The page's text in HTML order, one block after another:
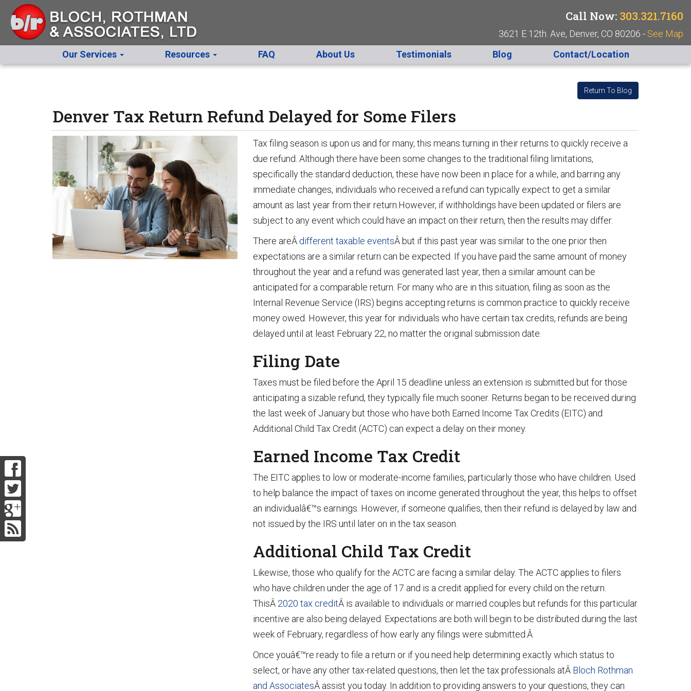
Call Now: 303.321.7160
3621 E 12th. Ave, Denver, CO 80206 - See Map
Our Services
Resources FAQ About Us Testimonials Blog Contact/Location
Return To Blog
Denver Tax Return Refund Delayed for Some Filers
Tax filing season is upon us and for many, this means turning in their returns to quickly receive a
due refund. Although there have been some changes to the traditional filing limitations,
specifically the standard deduction, these have now been in place for a while, and barring any
immediate changes, individuals who received a refund can typically expect to get a similar
amount as last year from their return.However, if withholdings have been updated or filers are
subject to any event which could have an impact on their return, then the results may differ.
There areÂdifferent taxable eventsÂ but if this past year was similar to the one prior then
expectations are a similar return can be expected. If you have paid the same amount of money
throughout the year and a refund was generated last year, then a similar amount can be
anticipated for a comparable return. For many who are in this situation, filing as soon as the
Internal Revenue Service (IRS) begins accepting returns is common practice to quickly receive
money owed. However, this year for individuals who have certain tax credits, refunds are being
delayed until at least February 22, no matter the original submission date.
Filing Date
Taxes must be filed before the April 15 deadline unless an extension is submitted but for those
anticipating a sizable refund, they typically file much sooner. Returns began to be received during
the last week of January but those who have both Earned Income Tax Credits (EITC) and
Additional Child Tax Credit (ACTC) can expect a delay on their money.
Earned Income Tax Credit
The EITC applies to low or moderate-income families, particularly those who have children. Used
to help balance the impact of taxes on income generated throughout the year, this helps to offset
an individualâ€™s earnings. However, if someone qualifies, then their refund is delayed by law and
not issued by the IRS until later on in the tax season.
Additional Child Tax Credit
Likewise, those who qualify for the ACTC are facing a similar delay. The ACTC applies to filers
who have children under the age of 17 and is a credit applied for every child on the return.
ThisÂ 2020 tax creditÂ is available to individuals or married couples but refunds for this particular
incentive are also being delayed. Expectations are both will begin to be distributed during the last
week of February, regardless of how early any filings were submitted.Â
Once youâ€™re ready to file a return or if you need help determining exactly which status to
select, or have any other tax-related questions, then let the tax professionals atÂ Bloch Rothman
and AssociatesÂ assist you today. In addition to providing answers to your questions, they can